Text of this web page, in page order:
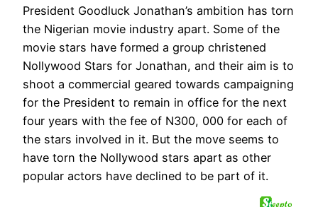
President Goodluck Jonathan’s ambition has torn
the Nigerian movie industry apart. Some of the
movie stars have formed a group christened
Nollywood Stars for Jonathan, and their aim is to
shoot a commercial geared towards campaigning
for the President to remain in office for the next
four years with the fee of N300, 000 for each of
the stars involved in it. But the move seems to
have torn the Nollywood stars apart as other
popular actors have declined to be part of it.